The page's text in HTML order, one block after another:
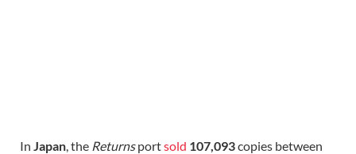
In Japan, the Returnsportsold 107,093copies between